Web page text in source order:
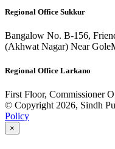
Regional Office Sukkur
Bangalow No. B-156,
(Akhwat Nagar) Near
Regional Office Larkano
First Floor, Commissioner
© Copyright 2026, Sindh
Policy
×